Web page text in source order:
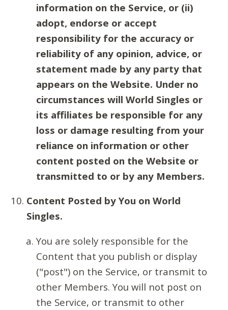
information on the Service, or (ii)
adopt, endorse or accept
responsibility for the accuracy or
reliability of any opinion, advice, or
statement made by any party that
appears on the Website. Under no
circumstances will World Singles or
its affiliates be responsible for any
loss or damage resulting from your
reliance on information or other
content posted on the Website or
transmitted to or by any Members.
Content Posted by You on World
Singles.
You are solely responsible for the
Content that you publish or display
("post") on the Service, or transmit to
other Members. You will not post on
the Service, or transmit to other